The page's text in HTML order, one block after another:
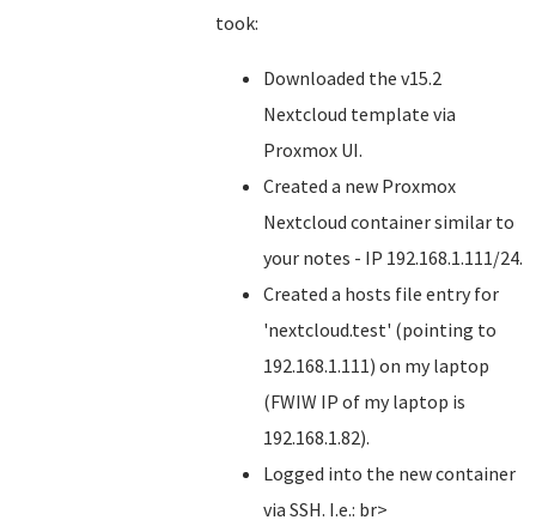
took:
Downloaded the v15.2
Nextcloud template via
Proxmox UI.
Created a new Proxmox
Nextcloud container similar to
your notes - IP 192.168.1.111/24.
Created a hosts file entry for
'nextcloud.test' (pointing to
192.168.1.111) on my laptop
(FWIW IP of my laptop is
192.168.1.82).
Logged into the new container
via SSH. I.e.: br>